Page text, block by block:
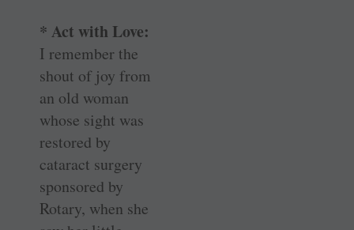
* Act with Love:
I remember the
shout of joy from
an old woman
whose sight was
restored by
cataract surgery
sponsored by
Rotary, when she